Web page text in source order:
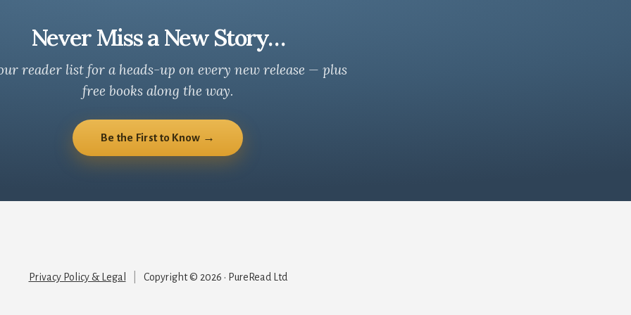
Never Miss a New Story…
reader list for a heads-up on every new release — plus
free books along the way.
Be the First to Know →
Privacy Policy & Legal Copyright © 2026 · PureRead Ltd